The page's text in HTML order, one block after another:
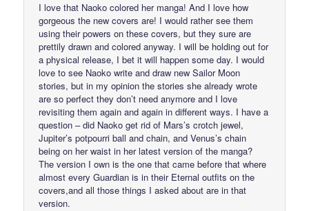
I love that Naoko colored her manga! And I love how
gorgeous the new covers are! I would rather see them
using their powers on these covers, but they sure are
prettily drawn and colored anyway. I will be holding out for
a physical release, I bet it will happen some day. I would
love to see Naoko write and draw new Sailor Moon
stories, but in my opinion the stories she already wrote
are so perfect they don’t need anymore and I love
revisiting them again and again in different ways. I have a
question – did Naoko get rid of Mars’s crotch jewel,
Jupiter’s potpourri ball and chain, and Venus’s chain
being on her waist in her latest version of the manga?
The version I own is the one that came before that where
almost every Guardian is in their Eternal outfits on the
covers,and all those things I asked about are in that
version.